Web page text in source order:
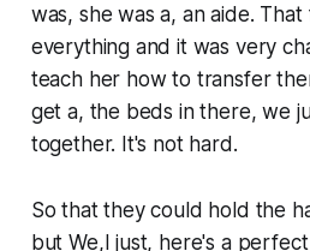
was, she was a, an aide.
everything and it was very
teach her how to transfer
get a, the beds in there, we
together. It's not hard.
So that they could hold the
but We,I just, here's a